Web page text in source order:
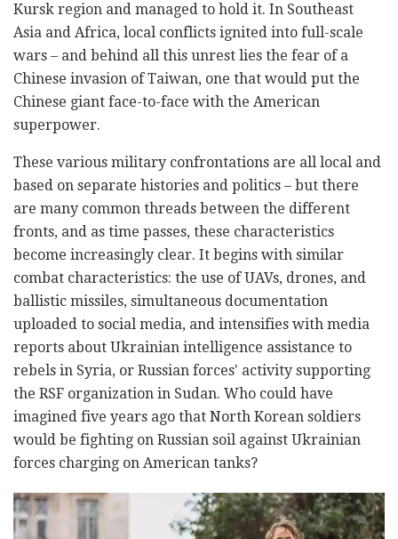
Kursk region and managed to hold it. In Southeast
Asia and Africa, local conflicts ignited into full-scale
wars – and behind all this unrest lies the fear of a
Chinese invasion of Taiwan, one that would put the
Chinese giant face-to-face with the American
superpower.
These various military confrontations are all local and
based on separate histories and politics – but there
are many common threads between the different
fronts, and as time passes, these characteristics
become increasingly clear. It begins with similar
combat characteristics: the use of UAVs, drones, and
ballistic missiles, simultaneous documentation
uploaded to social media, and intensifies with media
reports about Ukrainian intelligence assistance to
rebels in Syria, or Russian forces' activity supporting
the RSF organization in Sudan. Who could have
imagined five years ago that North Korean soldiers
would be fighting on Russian soil against Ukrainian
forces charging on American tanks?